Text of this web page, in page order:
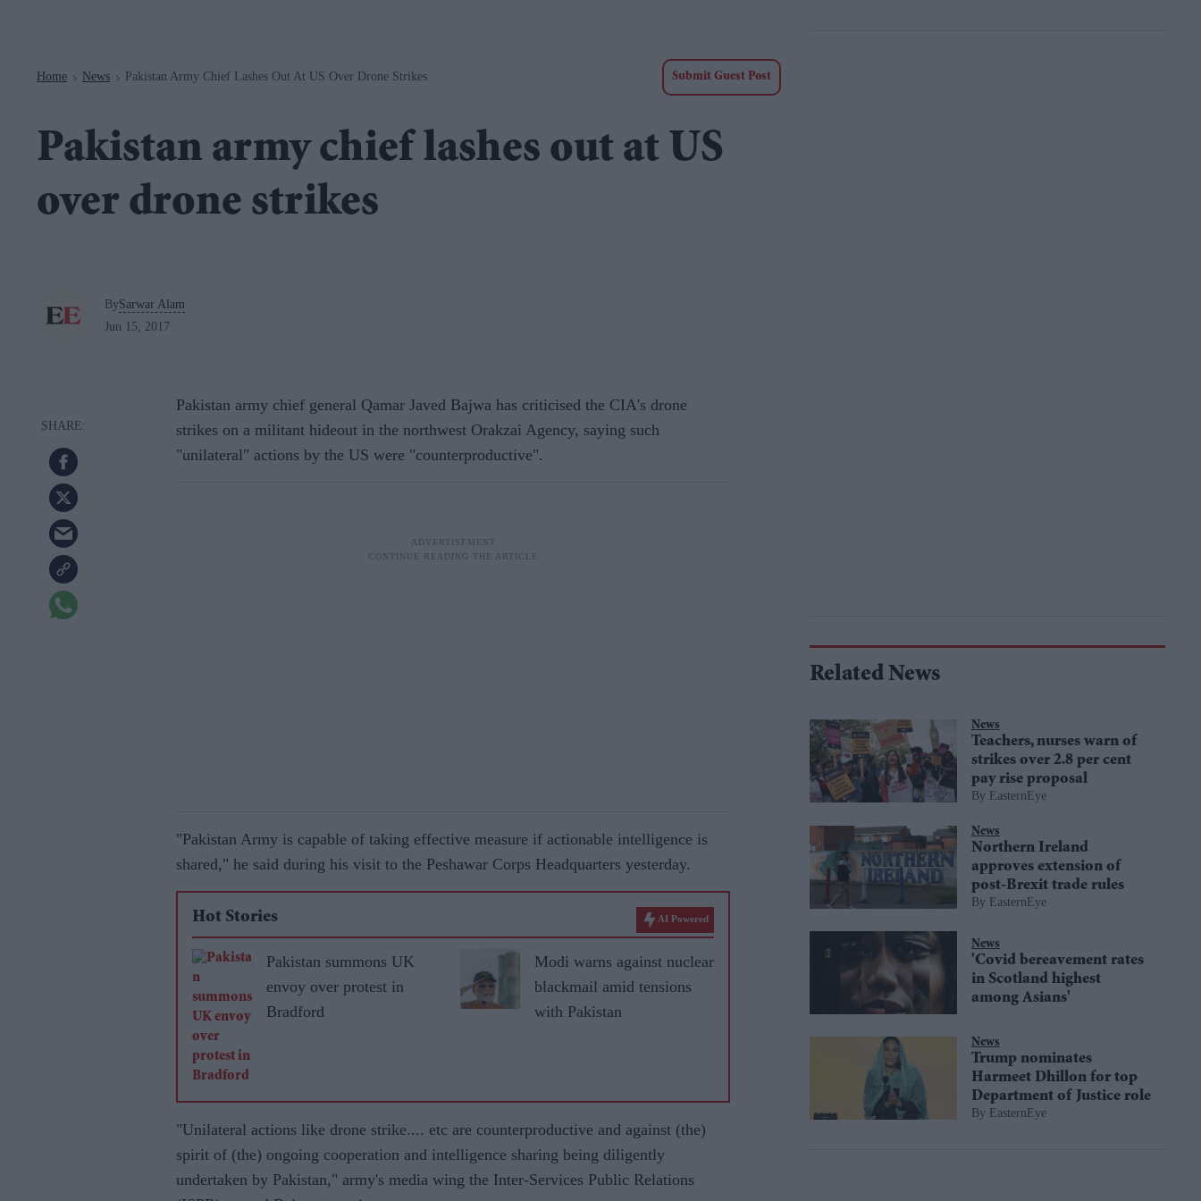
Home > News > Pakistan Army Chief Lashes Out At US Over Drone Strikes Submit Guest Post
Pakistan army chief lashes out at US
over drone strikes
BySarwar Alam
Jun 15, 2017
Pakistan army chief general Qamar Javed Bajwa has criticised the CIA's drone
strikes on a militant hideout in the northwest Orakzai Agency, saying such
"unilateral" actions by the US were "counterproductive".
"Pakistan Army is capable of taking effective measure if actionable intelligence is
shared," he said during his visit to the Peshawar Corps Headquarters yesterday.
Hot Stories AI Powered
Pakistan summons UK
envoy over protest in
Bradford
Modi warns against nuclear
blackmail amid tensions
with Pakistan
"Unilateral actions like drone strike.... etc are counterproductive and against (the)
spirit of (the) ongoing cooperation and intelligence sharing being diligently
undertaken by Pakistan," army's media wing the Inter-Services Public Relations
Related News
News
Teachers, nurses warn of
strikes over 2.8 per cent
pay rise proposal
EasternEye
News
Northern Ireland
approves extension of
post-Brexit trade rules
EasternEye
News
'Covid bereavement rates
in Scotland highest
among Asians'
News
Trump nominates
Harmeet Dhillon for top
Department of Justice role
EasternEye